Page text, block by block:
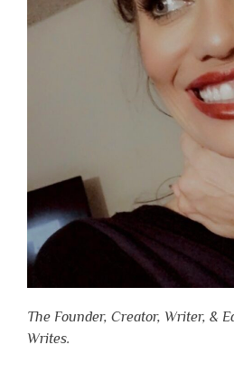
The Founder, Creator, Writer, &
Writes.